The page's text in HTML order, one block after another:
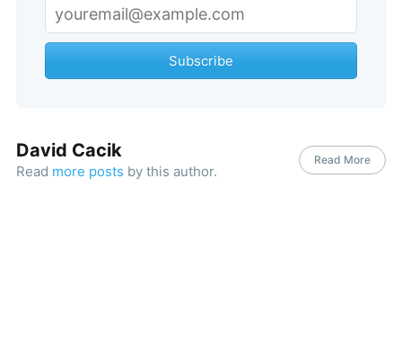
Subscribe
David Cacik
Read more posts by this author.
Read More